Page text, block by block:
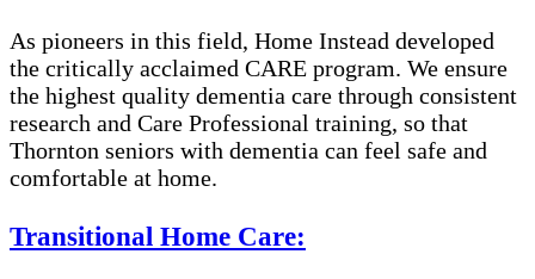
As pioneers in this field, Home Instead developed
the critically acclaimed CARE program. We ensure
the highest quality dementia care through consistent
research and Care Professional training, so that
Thornton seniors with dementia can feel safe and
comfortable at home.
Transitional Home Care: